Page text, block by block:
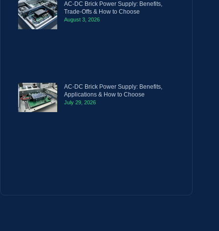
AC-DC Brick Power Supply: Benefits,
Trade-Offs & How to Choose
August 3, 2026
AC-DC Brick Power Supply: Benefits,
Applications & How to Choose
July 29, 2026